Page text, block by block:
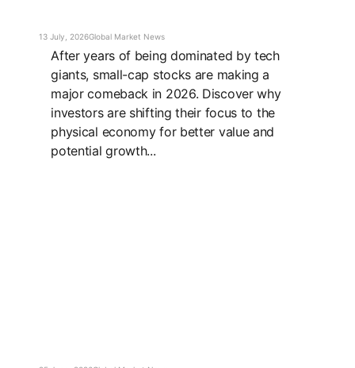
13 July, 2026Global Market News
After years of being dominated by tech
giants, small-cap stocks are making a
major comeback in 2026. Discover why
investors are shifting their focus to the
physical economy for better value and
potential growth...